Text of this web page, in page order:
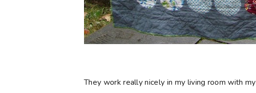
They work really nicely in my living room with my